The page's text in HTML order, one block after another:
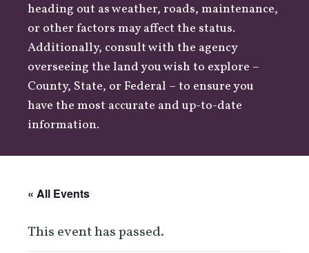
heading out asweather, roads, maintenance,
or other factors may affect the status.
Additionally, consult with the agency
overseeing the land you wish to explore –
County, State, or Federal – to ensure you
have the most accurate and up-to-date
information.
« All Events
This event has passed.